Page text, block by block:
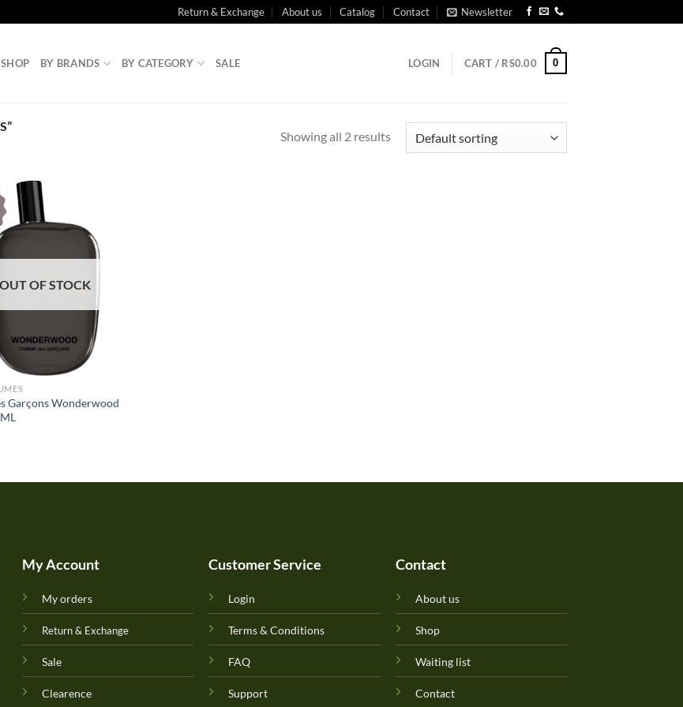
Return & Exchange About us Catalog Contact Newsletter
SHOP BY BRANDS BY CATEGORY SALE LOGIN CART / RS0.00 0
Showing all 2 results
OUT OF STOCK
Garçons Wonderwood
My Account
My orders
Return & Exchange
Sale
Clearence
Customer Service
Login
Terms & Conditions
FAQ
Support
Contact
About us
Shop
Waiting list
Contact